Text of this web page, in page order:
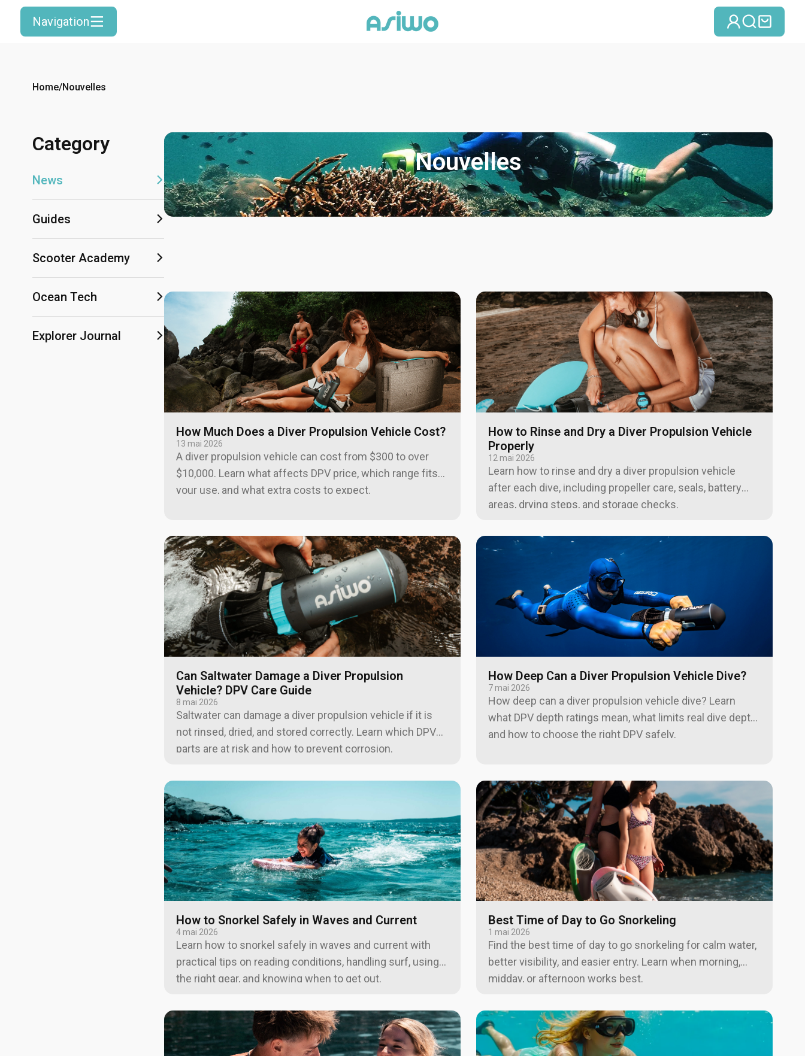
Navigation Se
Home/Nouvelles
Category
News
Guides
Scooter Academy
Ocean Tech
Explorer Journal
Nouvelles
How Much Does a Diver Propulsion Vehicle Cost?
13 mai 2026
A diver propulsion vehicle can cost from $300 to over
$10,000. Learn what affects DPV price, which range fits
your use, and what extra costs to expect.
How to Rinse and Dry a Diver Propulsion Vehicle
Properly
12 mai 2026
Learn how to rinse and dry a diver propulsion vehicle
after each dive, including propeller care, seals, battery
areas, drying steps, and storage checks.
Can Saltwater Damage a Diver Propulsion
Vehicle? DPV Care Guide
8 mai 2026
Saltwater can damage a diver propulsion vehicle if it is
not rinsed, dried, and stored correctly. Learn which DPV
parts are at risk and how to prevent corrosion.
How Deep Can a Diver Propulsion Vehicle Dive?
7 mai 2026
How deep can a diver propulsion vehicle dive? Learn
what DPV depth ratings mean, what limits real dive depth,
and how to choose the right DPV safely.
How to Snorkel Safely in Waves and Current
4 mai 2026
Learn how to snorkel safely in waves and current with
practical tips on reading conditions, handling surf, using
the right gear, and knowing when to get out.
Best Time of Day to Go Snorkeling
1 mai 2026
Find the best time of day to go snorkeling for calm water,
better visibility, and easier entry. Learn when morning,
midday, or afternoon works best.